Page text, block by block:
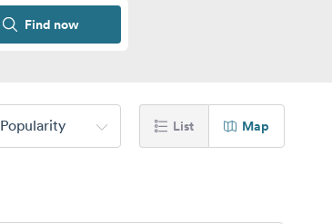
Find now
Popularity List Map